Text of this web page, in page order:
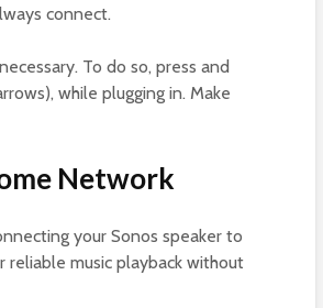
connect.
To do so, press and
while plugging in. Make
Network
your Sonos speaker to
music playback without